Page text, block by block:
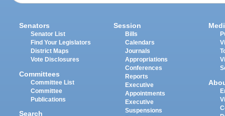
Senators
Senator List
Find Your Legislators
District Maps
Vote Disclosures
Committees
Committee List
Committee
Publications
Search
Session
Bills
Calendars
Journals
Appropriations
Conferences
Reports
Executive
Appointments
Executive
Suspensions